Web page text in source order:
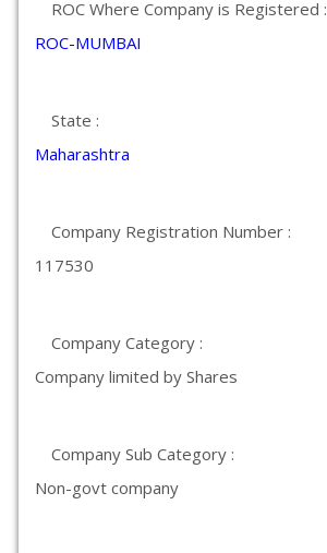
ROC Where Company is Registered :
ROC-MUMBAI
State :
Maharashtra
Company Registration Number :
117530
Company Category :
Company limited by Shares
Company Sub Category :
Non-govt company